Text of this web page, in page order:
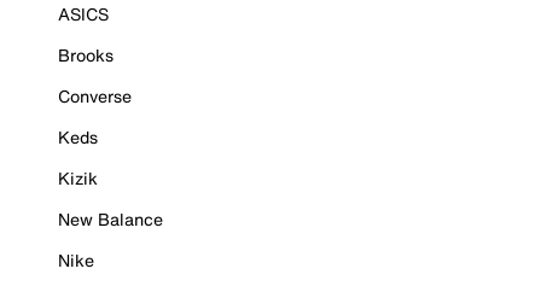
ASICS
Brooks
Converse
Keds
Kizik
New Balance
Nike